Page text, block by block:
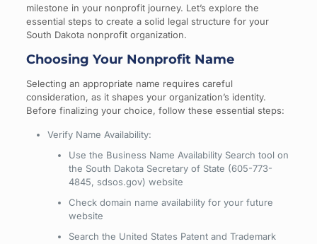
milestone in your nonprofit journey. Let’s explore the
essential steps to create a solid legal structure for your
South Dakota nonprofit organization.
Choosing Your Nonprofit Name
Selecting an appropriate name requires careful
consideration, as it shapes your organization’s identity.
Before finalizing your choice, follow these essential steps:
Verify Name Availability:
Use the Business Name Availability Search tool on
the South Dakota Secretary of State (605-773-
4845, sdsos.gov) website
Check domain name availability for your future
website
Search the United States Patent and Trademark